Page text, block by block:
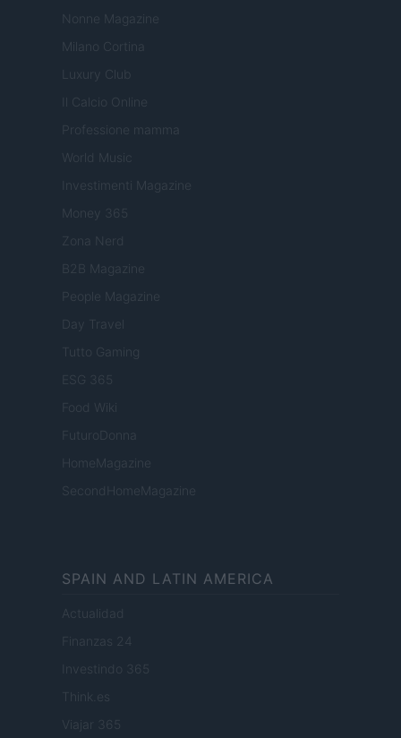
Nonne Magazine
Milano Cortina
Luxury Club
Il Calcio Online
Professione mamma
World Music
Investimenti Magazine
Money 365
Zona Nerd
B2B Magazine
People Magazine
Day Travel
Tutto Gaming
ESG 365
Food Wiki
FuturoDonna
HomeMagazine
SecondHomeMagazine
SPAIN AND LATIN AMERICA
Actualidad
Finanzas 24
Investindo 365
Think.es
Viajar 365